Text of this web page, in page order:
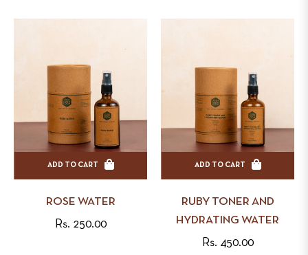
ADD TO CART
ROSE WATER
Regular
Rs. 250.00
ADD TO CART
RUBY TONER AND
HYDRATING WATER
Regular
Rs. 450.00